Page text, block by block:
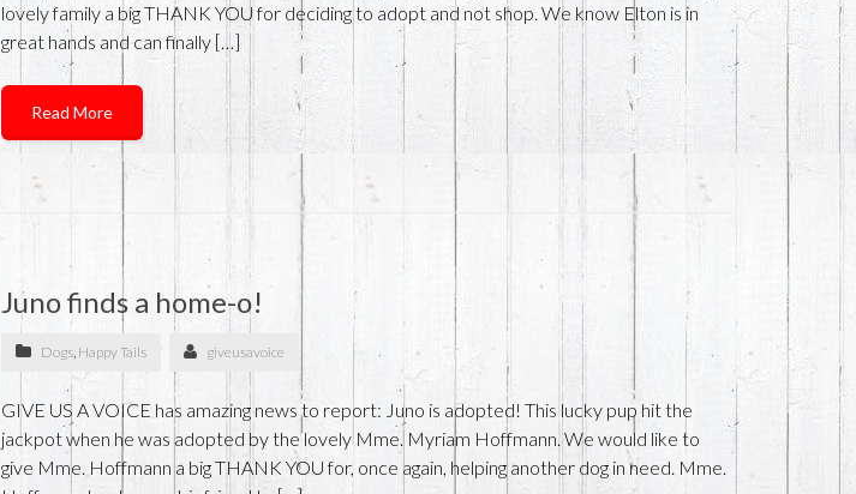
lovely family a big THANK YOU for deciding to adopt and not shop. We know Elton is in
great hands and can finally […]
Read More
Juno finds a home-o!
Dogs, Happy Tails giveusavoice
GIVE US A VOICE has amazing news to report: Juno is adopted! This lucky pup hit the
jackpot when he was adopted by the lovely Mme. Myriam Hoffmann. We would like to
give Mme. Hoffmann a big THANK YOU for, once again, helping another dog in need. Mme.